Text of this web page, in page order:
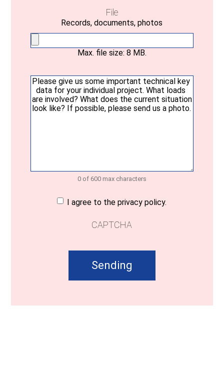
File
Records, documents, photos
Max. file size: 8 MB.
Your
message(Required)
0 of 600 max characters
Consent(Required)
I agree to the privacy policy.
CAPTCHA